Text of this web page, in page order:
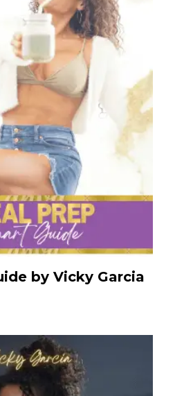
by Vicky Garcia